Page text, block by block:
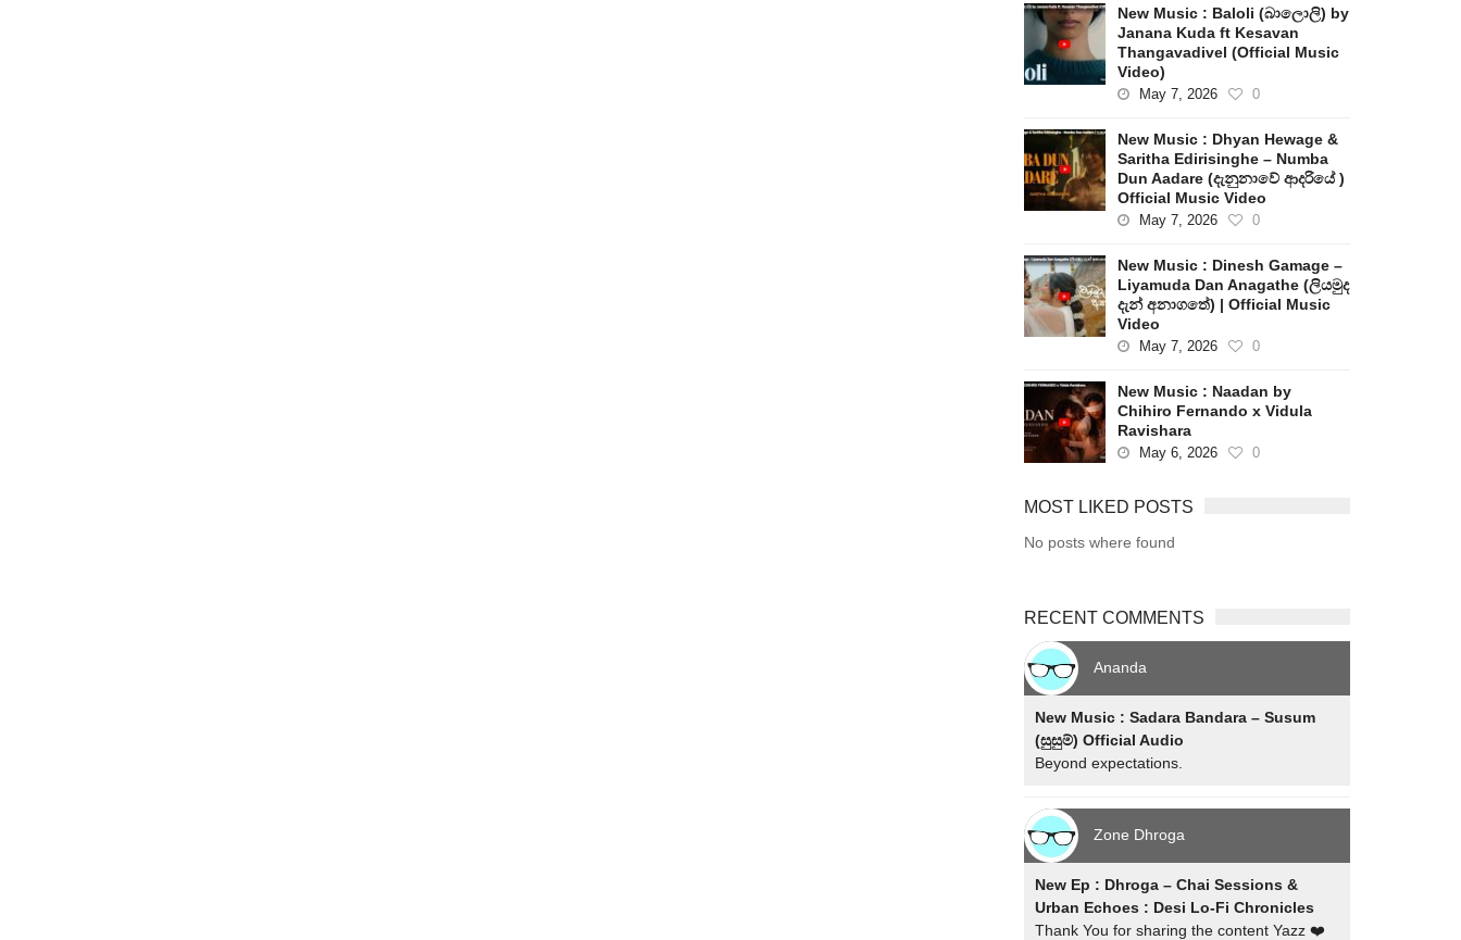
New Music : Baloli (බාලොලි) by
Janana Kuda ft Kesavan
Thangavadivel (Official Music
Video)
May 7, 2026 0
New Music : Dhyan Hewage &
Saritha Edirisinghe – Numba
Dun Aadare (දැනුනාවේ ආදරියේ )
Official Music Video
May 7, 2026 0
New Music : Dinesh Gamage –
Liyamuda Dan Anagathe (ලියමුද
දැන් අනාගතේ) | Official Music
Video
May 7, 2026 0
New Music : Naadan by
Chihiro Fernando x Vidula
Ravishara
May 6, 2026 0
MOST LIKED POSTS
No posts where found
RECENT COMMENTS
Ananda
New Music : Sadara Bandara – Susum
(සුසුම්) Official Audio
Beyond expectations.
Zone Dhroga
New Ep : Dhroga – Chai Sessions &
Urban Echoes : Desi Lo-Fi Chronicles
Thank You for sharing the content Yazz ❤️